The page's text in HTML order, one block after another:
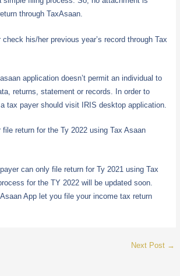
through TaxAsaan.
his/her previous year’s record through Tax
application doesn’t permit an individual to
returns, statement or records. In order to
tax payer should visit IRIS desktop application.
return for the Ty 2022 using Tax Asaan
can only file return for Ty 2021 using Tax
for the TY 2022 will be updated soon.
App let you file your income tax return
Next Post →